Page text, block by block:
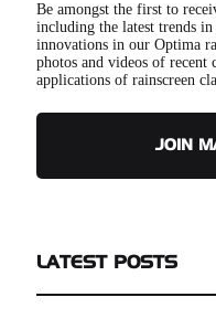
Be amongst the first to
including the latest trends
innovations in our Optima
photos and videos of recent
applications of rainscreen
JOIN
LATEST POSTS